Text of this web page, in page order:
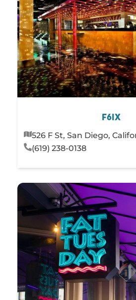
F6IX
526 F St, San Diego,
(619) 238-0138